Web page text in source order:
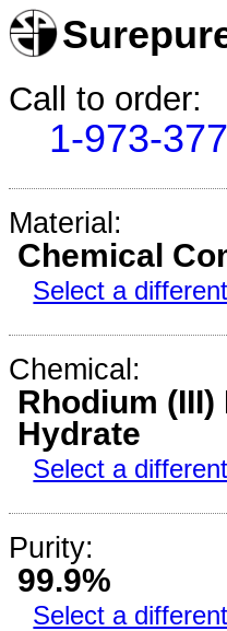
Call to order:
1-973-
Material:
Chemical
Select a
Chemical:
Rhodium
Hydrate
Select a
Purity:
99.9%
Select a